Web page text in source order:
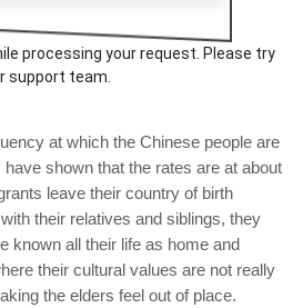
processing your request. Please try
support team.
at which the Chinese people are
shown that the rates are at about
leave their country of birth
their relatives and siblings, they
known all their life as home and
their cultural values are not really
the elders feel out of place.